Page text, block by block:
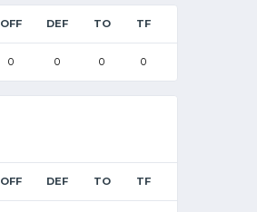
OFF DEF TO TF
0 0 0 0
OFF DEF TO TF